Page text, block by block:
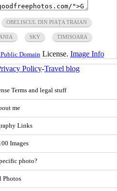
OBELISCUL DIN PIAȚA TRAIAN
SKY TIMISOARA
Domain License. Image Info
Policy-Travel blog
Terms and legal stuff
me
Links
Images
photo?
Photos